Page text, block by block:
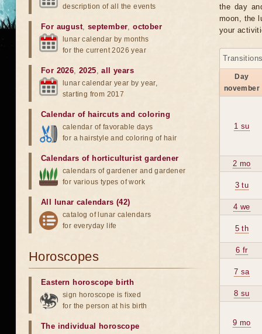
the day
moon, the
your
Day
november
1 su
2 mo
3 tu
4 we
5 th
6 fr
7 sa
8 su
9 mo
description of all the events
For august, september,october
lunar calendar by months
for the current 2026 year
For 2026,2025,all years
lunar calendar year by year,
starting from 2017
Calendar of haircuts and coloring
calendar of favorable days
for a hairstyle and coloring of hair
Calendars of horticulturist gardener
calendars of gardener and gardener
for various types of work
All lunar calendars (42)
catalog of lunar calendars
for everyday life
Horoscopes
Eastern horoscope birth
sign horoscope is fixed
for the person at his birth
The individual horoscope